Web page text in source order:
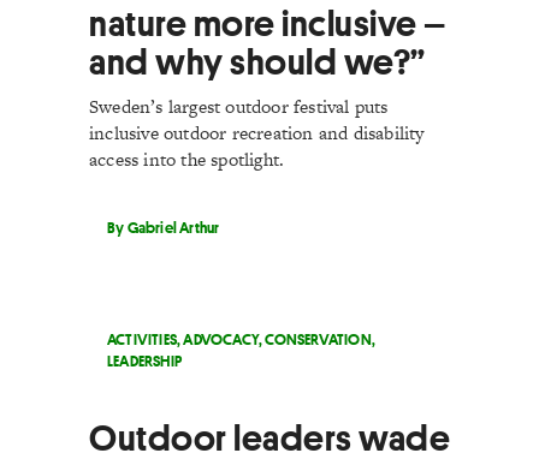
nature more inclusive –
and why should we?”
Sweden’s largest outdoor festival puts
inclusive outdoor recreation and disability
access into the spotlight.
By Gabriel Arthur
ACTIVITIES,ADVOCACY,CONSERVATION,
LEADERSHIP
Outdoor leaders wade